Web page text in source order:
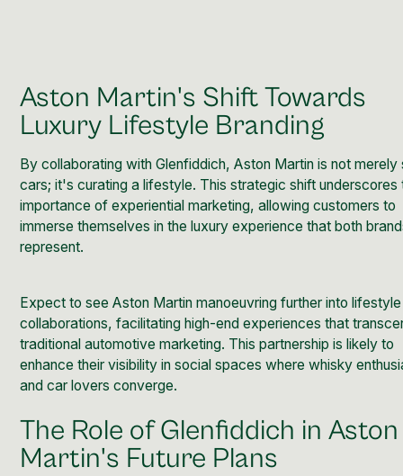
Aston Martin's Shift Towards
Luxury Lifestyle Branding
By collaborating with Glenfiddich, Aston Martin is not merely
cars; it's curating a lifestyle. This strategic shift underscores
importance of experiential marketing, allowing customers to
immerse themselves in the luxury experience that both
represent.
Expect to see Aston Martin manoeuvring further into lifestyle
collaborations, facilitating high-end experiences that
traditional automotive marketing. This partnership is likely to
enhance their visibility in social spaces where whisky
and car lovers converge.
The Role of Glenfiddich in Aston
Martin's Future Plans